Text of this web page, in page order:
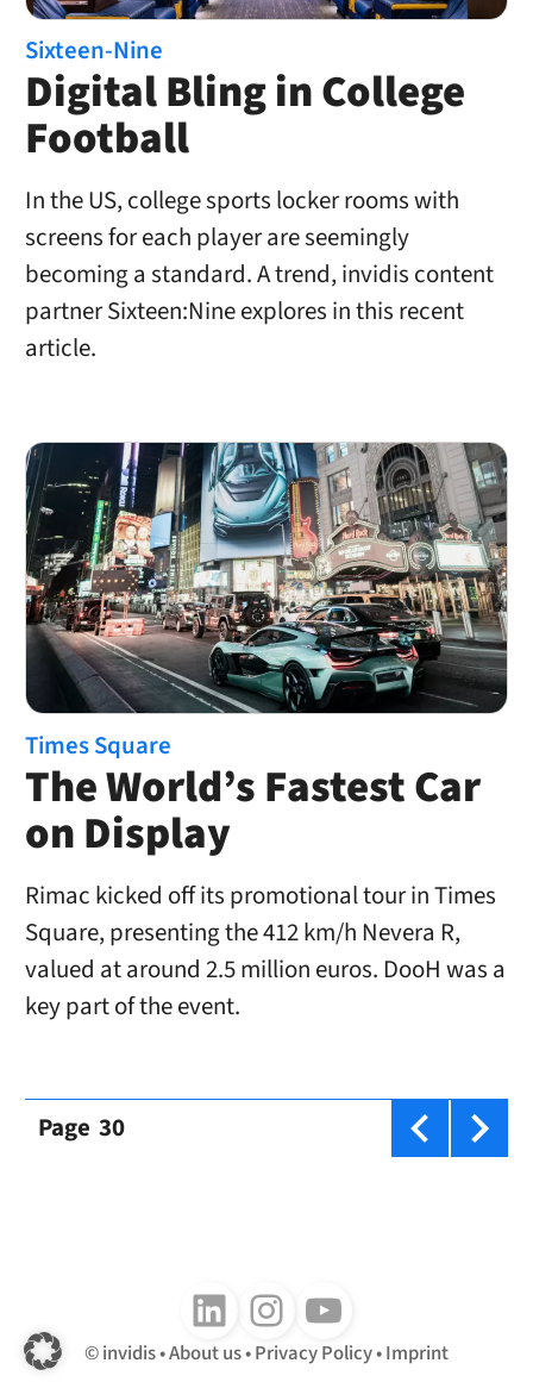
Sixteen-Nine
Digital Bling in College
Football
In the US, college sports locker rooms with
screens for each player are seemingly
becoming a standard. A trend, invidis content
partner Sixteen:Nine explores in this recent
article.
Times Square
The World’s Fastest Car
on Display
Rimac kicked off its promotional tour in Times
Square, presenting the 412 km/h Nevera R,
valued at around 2.5 million euros. DooH was a
key part of the event.
Page 30
Follow us on LinkedInFollow us on InstagramFollow us on Youtube
invidis About us Privacy Policy Imprint